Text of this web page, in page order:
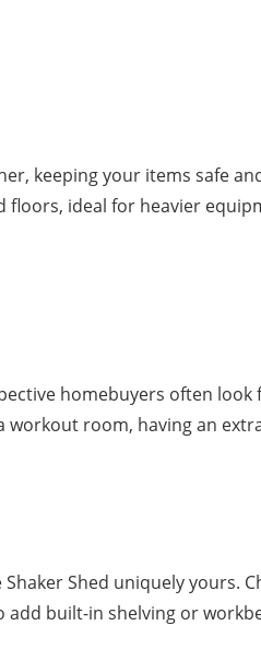
keeping your items safe
ideal for heavier
homebuyers often
workout room, having an
Shed uniquely yours.
built-in shelving or